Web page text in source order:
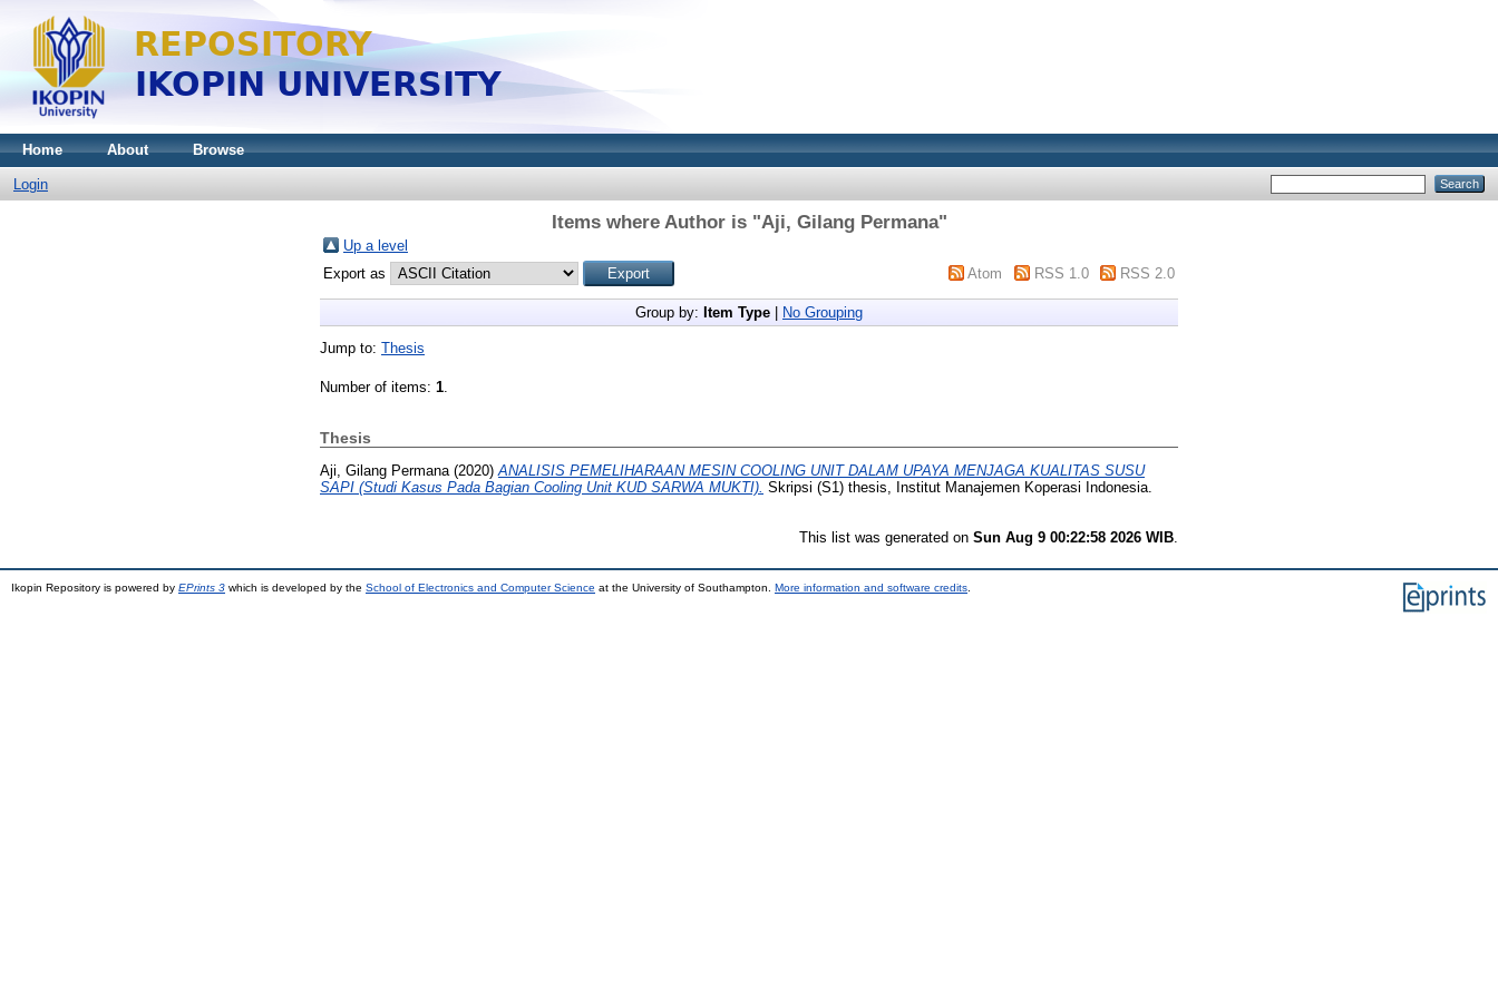
Home About Browse
Login
Items where Author is "Aji, Gilang Permana"
Up a level
Export as
Atom RSS 1.0 RSS 2.0
Group by: Item Type No Grouping
Jump to: Thesis
Number of items: 1.
Thesis
Aji, Gilang Permana (2020) ANALISIS PEMELIHARAAN MESIN COOLING UNIT DALAM UPAYA MENJAGA KUALITAS SUSU
SAPI (Studi Kasus Pada Bagian Cooling Unit KUD SARWA MUKTI). Skripsi (S1) thesis, Institut Manajemen Koperasi Indonesia.
This list was generated on Sun Aug 9 00:22:58 2026 WIB
Ikopin Repository is powered by EPrints 3 which is developed by the School of Electronics and Computer Science at the University of Southampton. More information and software credits